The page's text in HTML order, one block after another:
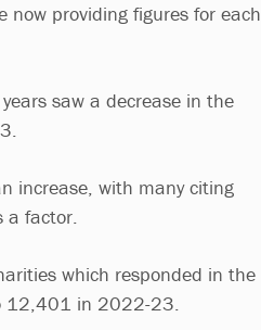
providing figures for each
saw a decrease in the
increase, with many citing
a factor.
which responded in the
12,401 in 2022-23.